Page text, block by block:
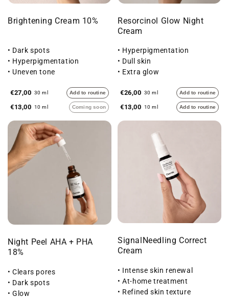
Brightening Cream 10%
• Dark spots
• Hyperpigmentation
• Uneven tone
€27,00 30 ml Add to routine
€13,00 10 ml Coming soon
Resorcinol Glow Night
Cream
• Hyperpigmentation
• Dull skin
• Extra glow
€26,00 30 ml Add to routine
€13,00 10 ml Add to routine
Night Peel AHA + PHA
18%
• Clears pores
• Dark spots
• Glow
SignalNeedling Correct
Cream
• Intense skin renewal
• At-home treatment
• Refined skin texture